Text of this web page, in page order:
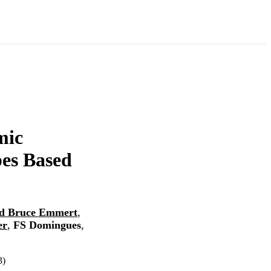
Based
Bruce Emmert,
, FS Domingues,